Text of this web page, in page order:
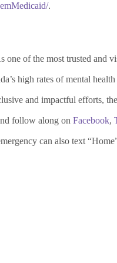
.
of the most trusted and
high rates of mental health
and impactful efforts,
follow along on Facebook,
can also text